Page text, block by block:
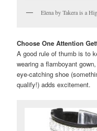
Elena by Takera is a
Choose One Attention
A good rule of thumb is to
wearing a flamboyant
eye-catching shoe
qualify!) adds excitement.